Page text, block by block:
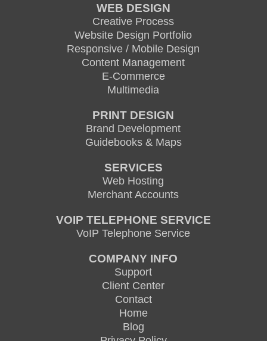
WEB DESIGN
Creative Process
Website Design Portfolio
Responsive / Mobile Design
Content Management
E-Commerce
Multimedia
PRINT DESIGN
Brand Development
Guidebooks & Maps
SERVICES
Web Hosting
Merchant Accounts
VOIP TELEPHONE SERVICE
VoIP Telephone Service
COMPANY INFO
Support
Client Center
Contact
Home
Blog